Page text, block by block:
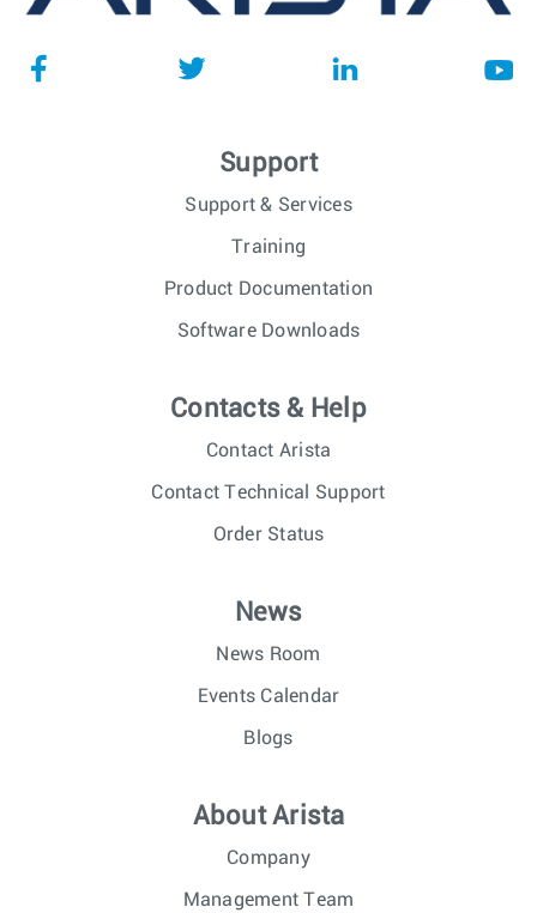
Support
Support & Services
Training
Product Documentation
Software Downloads
Contacts & Help
Contact Arista
Contact Technical Support
Order Status
News
News Room
Events Calendar
Blogs
About Arista
Company
Management Team